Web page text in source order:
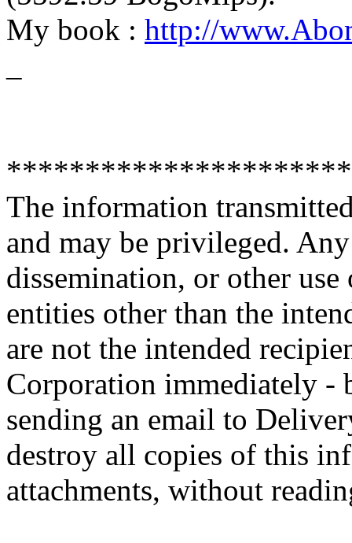
My book : http://
The information
and may be privileged.
dissemination, or other
entities other than the
are not the intended
Corporation immediately -
sending an email to
destroy all copies of this
attachments, without